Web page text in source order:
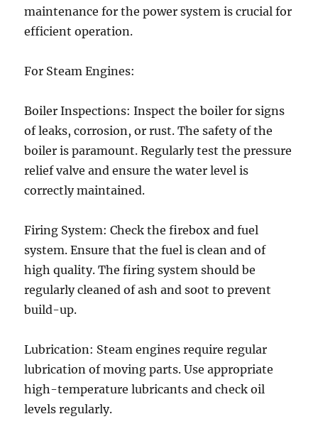
maintenance for the power system is crucial for
efficient operation.
For Steam Engines:
Boiler Inspections: Inspect the boiler for signs
of leaks, corrosion, or rust. The safety of the
boiler is paramount. Regularly test the pressure
relief valve and ensure the water level is
correctly maintained.
Firing System: Check the firebox and fuel
system. Ensure that the fuel is clean and of
high quality. The firing system should be
regularly cleaned of ash and soot to prevent
build-up.
Lubrication: Steam engines require regular
lubrication of moving parts. Use appropriate
high-temperature lubricants and check oil
levels regularly.